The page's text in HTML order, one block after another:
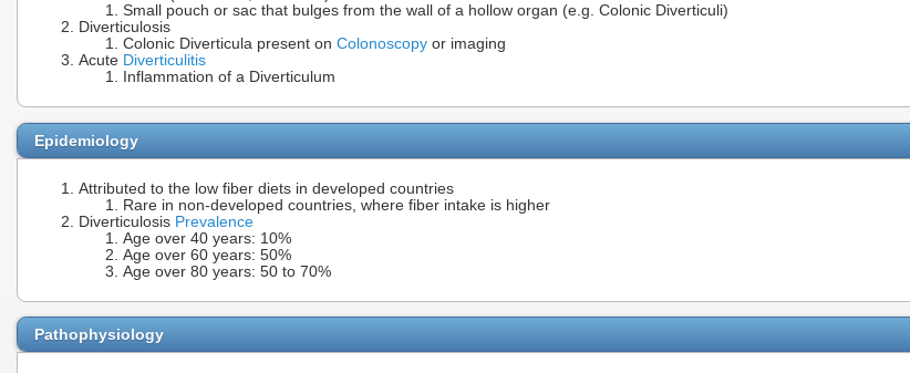
Small pouch or sac that bulges from the wall of a hollow organ (e.g. Colonic Diverticuli)
Diverticulosis
Colonic Diverticula present on Colonoscopy or imaging
Acute Diverticulitis
Inflammation of a Diverticulum
Epidemiology
Attributed to the low fiber diets in developed countries
Rare in non-developed countries, where fiber intake is higher
Diverticulosis Prevalence
Age over 40 years: 10%
Age over 60 years: 50%
Age over 80 years: 50 to 70%
Pathophysiology